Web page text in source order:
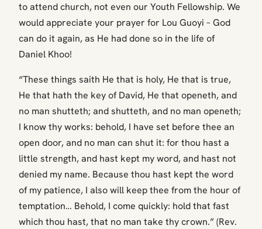
to attend church, not even our Youth Fellowship. We
would appreciate your prayer for Lou Guoyi – God
can do it again, as He had done so in the life of
Daniel Khoo!
“These things saith He that is holy, He that is true,
He that hath the key of David, He that openeth, and
no man shutteth; and shutteth, and no man openeth;
I know thy works: behold, I have set before thee an
open door, and no man can shut it: for thou hast a
little strength, and hast kept my word, and hast not
denied my name. Because thou hast kept the word
of my patience, I also will keep thee from the hour of
temptation… Behold, I come quickly: hold that fast
which thou hast, that no man take thy crown.” (Rev.